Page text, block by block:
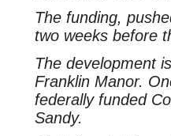
The funding,
two weeks before
The development
Franklin Manor.
federally funded
Sandy.